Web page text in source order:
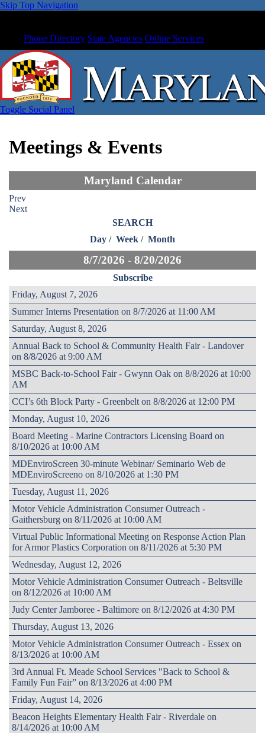
Skip Top Navigation
Phone Directory State Agencies Online Services
Toggle Social Panel
Meetings & Events
Maryland Calendar
Prev
Next
SEARCH
Day / Week / Month
8/7/2026 - 8/20/2026
Subscribe
Friday, August 7, 2026
Summer Interns Presentation on 8/7/2026 at 11:00 AM
Saturday, August 8, 2026
Annual Back to School & Community Health Fair - Landover
on 8/8/2026 at 9:00 AM
MSBC Back-to-School Fair - Gwynn Oak on 8/8/2026 at 10:00
AM
CCI’s 6th Block Party - Greenbelt on 8/8/2026 at 12:00 PM
Monday, August 10, 2026
Board Meeting - Marine Contractors Licensing Board on
8/10/2026 at 10:00 AM
MDEnviroScreen 30-minute Webinar/ Seminario Web de
MDEnviroScreeno on 8/10/2026 at 1:30 PM
Tuesday, August 11, 2026
Motor Vehicle Administration Consumer Outreach -
Gaithersburg on 8/11/2026 at 10:00 AM
Virtual Public Informational Meeting on Response Action Plan
for Armor Plastics Corporation on 8/11/2026 at 5:30 PM
Wednesday, August 12, 2026
Motor Vehicle Administration Consumer Outreach - Beltsville
on 8/12/2026 at 10:00 AM
Judy Center Jamboree - Baltimore on 8/12/2026 at 4:30 PM
Thursday, August 13, 2026
Motor Vehicle Administration Consumer Outreach - Essex on
8/13/2026 at 10:00 AM
3rd Annual Ft. Meade School Services "Back to School &
Family Fun Fair” on 8/13/2026 at 4:00 PM
Friday, August 14, 2026
Beacon Heights Elementary Health Fair - Riverdale on
8/14/2026 at 10:00 AM